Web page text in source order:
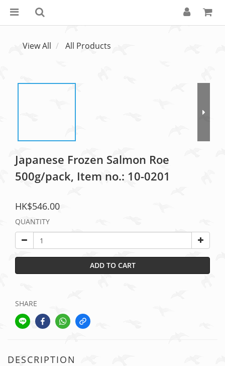
View All All Products
Japanese Frozen Salmon Roe
500g/pack, Item no.: 10-0201
HK$546.00
QUANTITY
ADD TO CART
SHARE
DESCRIPTION